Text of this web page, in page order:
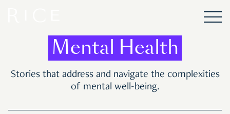
Mental Health
Stories that address and navigate the complexities
of mental well-being.